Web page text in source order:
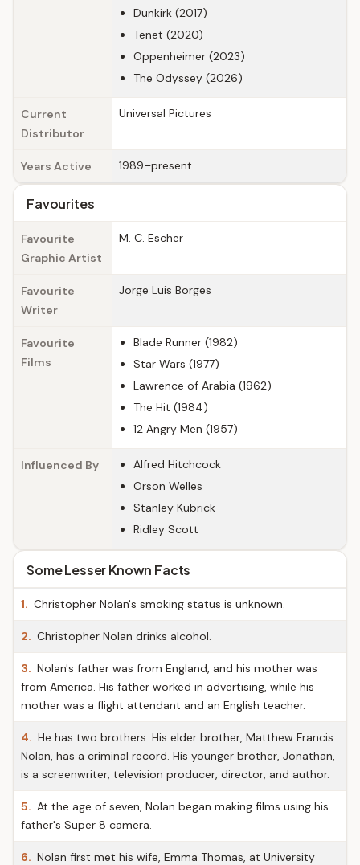
Dunkirk (2017)
Tenet (2020)
Oppenheimer (2023)
The Odyssey (2026)
Current
Distributor
Universal Pictures
Years Active 1989–present
Favourites
Favourite
Graphic Artist
M. C. Escher
Favourite
Writer
Jorge Luis Borges
Favourite
Films
Blade Runner (1982)
Star Wars (1977)
Lawrence of Arabia (1962)
The Hit (1984)
12 Angry Men (1957)
Influenced By
Alfred Hitchcock
Orson Welles
Stanley Kubrick
Ridley Scott
Some Lesser Known Facts
1. Christopher Nolan's smoking status is unknown.
2. Christopher Nolan drinks alcohol.
3. Nolan's father was from England, and his mother was
from America. His father worked in advertising, while his
mother was a flight attendant and an English teacher.
4. He has two brothers. His elder brother, Matthew Francis
Nolan, has a criminal record. His younger brother, Jonathan,
is a screenwriter, television producer, director, and author.
5. At the age of seven, Nolan began making films using his
father's Super 8 camera.
6. Nolan first met his wife, Emma Thomas, at University